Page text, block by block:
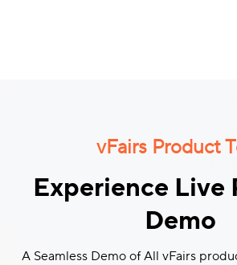
vFairs Product
Experience Live
Demo
A Seamless Demo of All vFairs